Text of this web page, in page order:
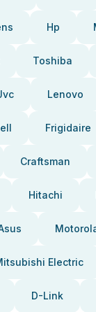
Hp
Toshiba
Lenovo
Frigidaire
Craftsman
Hitachi
Electric
D-Link